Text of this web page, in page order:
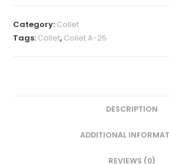
MM(A-
25
Category: Collet
Tags: Collet, Collet A-25
DESCRIPTION
ADDITIONAL
REVIEWS (0)